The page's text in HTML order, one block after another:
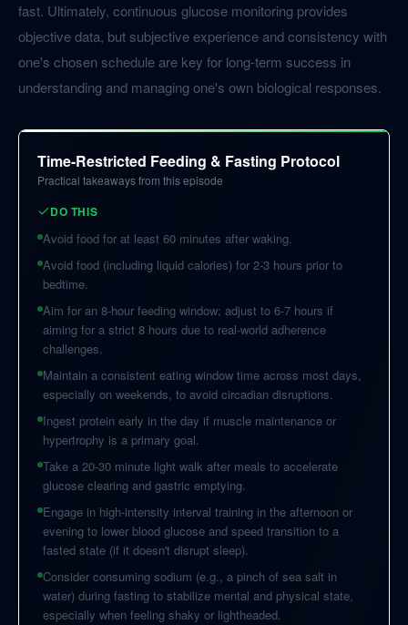
fast. Ultimately, continuous glucose monitoring provides
objective data, but subjective experience and consistency with
one's chosen schedule are key for long-term success in
understanding and managing one's own biological responses.
Time-Restricted Feeding & Fasting Protocol
Practical takeaways from this episode
DO THIS
Avoid food for at least 60 minutes after waking.
Avoid food (including liquid calories) for 2-3 hours prior to
bedtime.
Aim for an 8-hour feeding window; adjust to 6-7 hours if
aiming for a strict 8 hours due to real-world adherence
challenges.
Maintain a consistent eating window time across most days,
especially on weekends, to avoid circadian disruptions.
Ingest protein early in the day if muscle maintenance or
hypertrophy is a primary goal.
Take a 20-30 minute light walk after meals to accelerate
glucose clearing and gastric emptying.
Engage in high-intensity interval training in the afternoon or
evening to lower blood glucose and speed transition to a
fasted state (if it doesn't disrupt sleep).
Consider consuming sodium (e.g., a pinch of sea salt in
water) during fasting to stabilize mental and physical state,
especially when feeling shaky or lightheaded.